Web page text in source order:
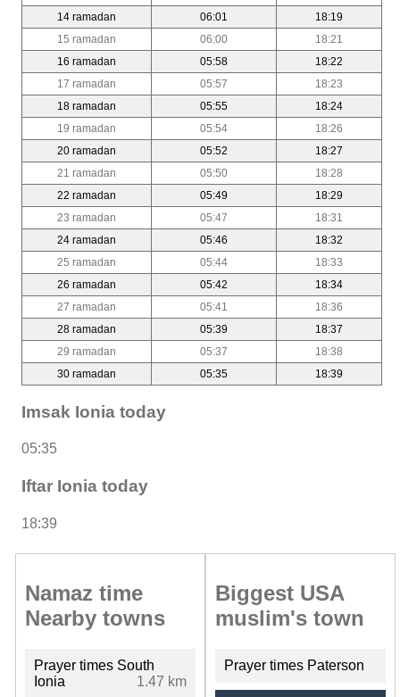
14 ramadan
06:01
18:19
15 ramadan
06:00
18:21
16 ramadan
05:58
18:22
17 ramadan
05:57
18:23
18 ramadan
05:55
18:24
19 ramadan
05:54
18:26
20 ramadan
05:52
18:27
21 ramadan
05:50
18:28
22 ramadan
05:49
18:29
23 ramadan
05:47
18:31
24 ramadan
05:46
18:32
25 ramadan
05:44
18:33
26 ramadan
05:42
18:34
27 ramadan
05:41
18:36
28 ramadan
05:39
18:37
29 ramadan
05:37
18:38
30 ramadan
05:35 18:39
Imsak Ionia today
05:35
Iftar Ionia today
18:39
Namaz time
Nearby towns
Prayer times South
Ionia
1.47 km
Biggest USA
muslim's town
Prayer times Paterson